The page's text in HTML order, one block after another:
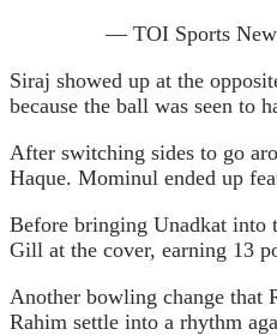
— TOI Sports
Siraj showed up at the
because the ball was seen to
After switching sides to go
Haque. Mominul ended up
Before bringing Unadkat into
Gill at the cover, earning 13
Another bowling change that
Rahim settle into a rhythm